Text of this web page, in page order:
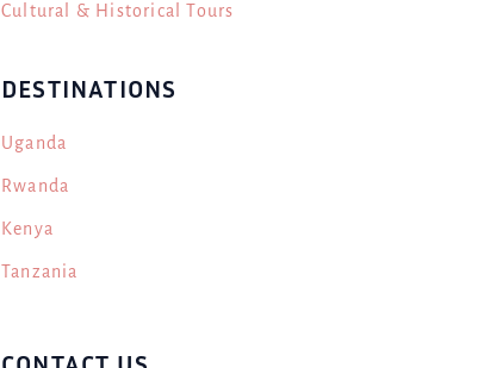
Cultural & Historical Tours
DESTINATIONS
Uganda
Rwanda
Kenya
Tanzania